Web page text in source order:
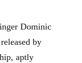
Dominic
by
aptly